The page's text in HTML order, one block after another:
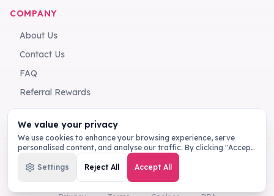
COMPANY
About Us
Contact Us
FAQ
Referral Rewards
We value your privacy
We use cookies to enhance your browsing experience, serve
personalised content, and analyse our traffic. By clicking "Accept
All", you consent to our use of cookies.
Privacy Policy
Settings
Reject All Accept All